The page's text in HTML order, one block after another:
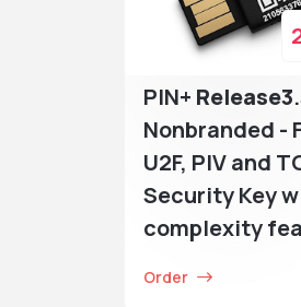
PIN+ Release3
Nonbranded -
U2F, PIV and
Security Key
complexity
Order